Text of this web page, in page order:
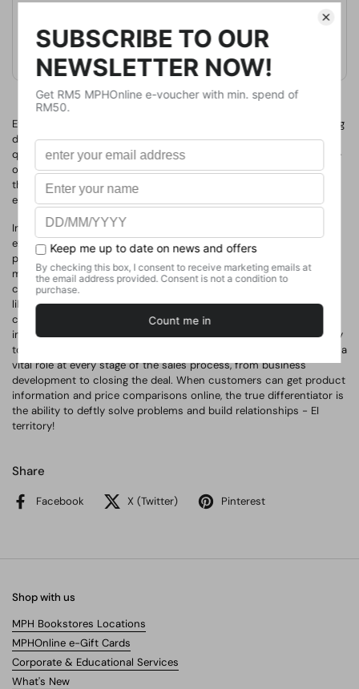
Weight
No. of Pages
Even skilled sales people buckle in tough selling situations - getting
defensive with prospects who challenge them on price or too
quickly caving to discount pressure. Those are examples the fight-
or-flight response - something sales people learn to avoid when
they build their emotional intelligence. Studies have shown that
emotional intelligence (EI) is a strong indicator of success.
In " Emotional Intelligence for Sales Success
expert Colleen Stanley shows how closely EI is tied to sales
performance and how sales people can sharpen their skills to
maximize results. Readers will discover: how to increase impulse
control for better questioning and listening; the EI skills related to
likability and trust; how empathy leads to bigger sales
conversations and more effective solutions; how emotional
intelligence can improve prospecting efforts; the EI skills shared by
top sales producers; and much more. Emotional intelligence plays a
vital role at every stage of the sales process, from business
development to closing the deal. When customers can get product
information and price comparisons online, the true differentiator is
the ability to deftly solve problems and build relationships - EI
territory!
Share
Facebook X (Twitter) Pinterest
Shop with us
MPH Bookstores Locations
MPHOnline e-Gift Cards
Corporate & Educational Services
What's New